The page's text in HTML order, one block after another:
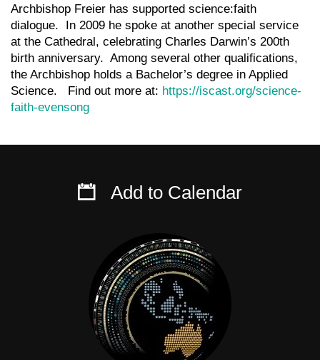
Archbishop Freier has supported science:faith
dialogue. In 2009 he spoke at another special service
at the Cathedral, celebrating Charles Darwin’s 200th
birth anniversary. Among several other qualifications,
the Archbishop holds a Bachelor’s degree in Applied
Science. Find out more at: https://iscast.org/science-
faith-evensong
Add to Calendar